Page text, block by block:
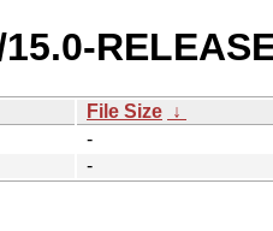
File Size ↓
-
-